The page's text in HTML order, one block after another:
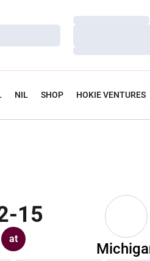
Loading…
Loading…
NIL SHOP HOKIE VENTURES
15
at